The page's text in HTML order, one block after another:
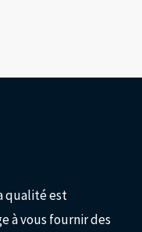
qualité est
à vous fournir des